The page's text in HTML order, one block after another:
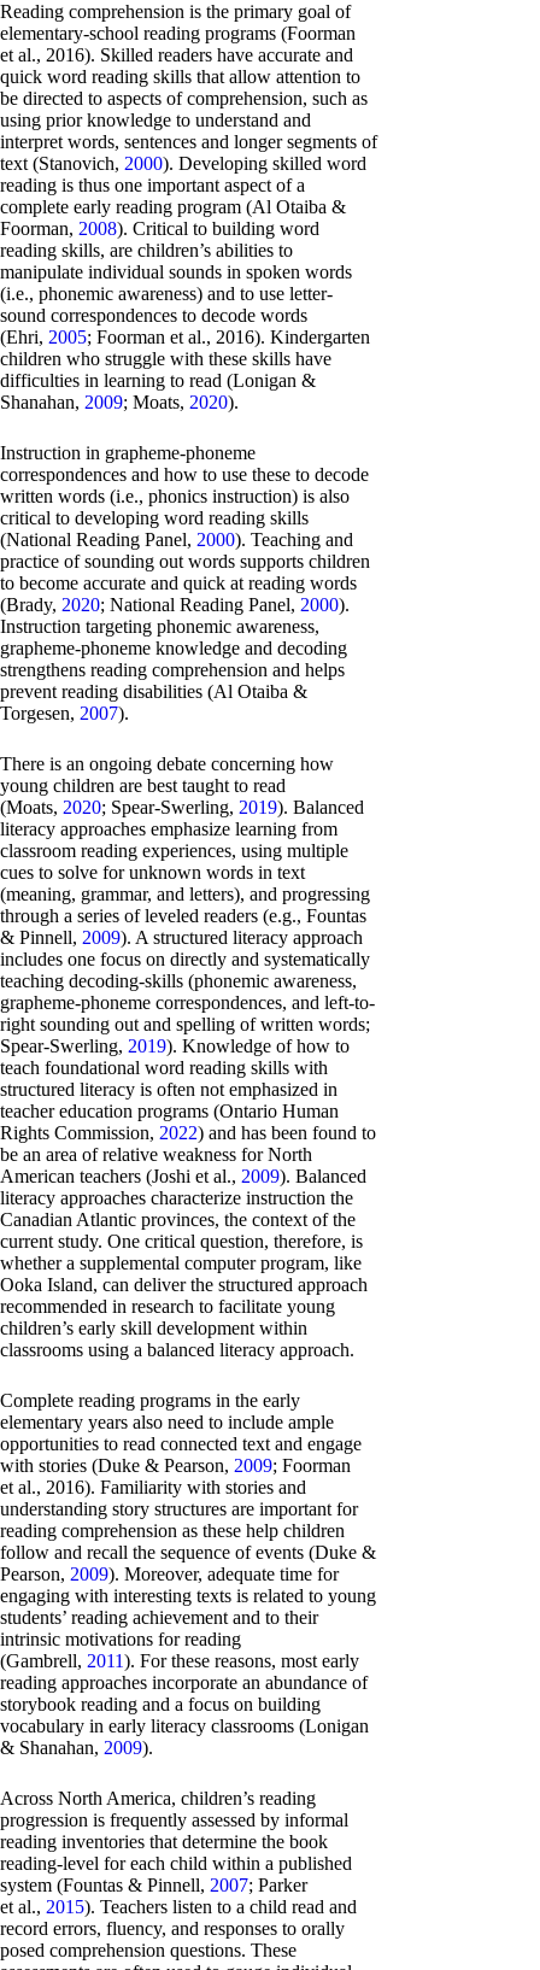
Reading comprehension is the primary goal of
elementary-school reading programs (Foorman
et al., 2016). Skilled readers have accurate and
quick word reading skills that allow attention to
be directed to aspects of comprehension, such as
using prior knowledge to understand and
interpret words, sentences and longer segments of
text (Stanovich, 2000). Developing skilled word
reading is thus one important aspect of a
complete early reading program (Al Otaiba &
Foorman, 2008). Critical to building word
reading skills, are children’s abilities to
manipulate individual sounds in spoken words
(i.e., phonemic awareness) and to use letter-
sound correspondences to decode words
(Ehri, 2005; Foorman et al., 2016). Kindergarten
children who struggle with these skills have
difficulties in learning to read (Lonigan &
Shanahan, 2009; Moats, 2020).
Instruction in grapheme-phoneme
correspondences and how to use these to decode
written words (i.e., phonics instruction) is also
critical to developing word reading skills
(National Reading Panel, 2000). Teaching and
practice of sounding out words supports children
to become accurate and quick at reading words
(Brady, 2020; National Reading Panel, 2000).
Instruction targeting phonemic awareness,
grapheme-phoneme knowledge and decoding
strengthens reading comprehension and helps
prevent reading disabilities (Al Otaiba &
Torgesen, 2007).
There is an ongoing debate concerning how
young children are best taught to read
(Moats, 2020; Spear-Swerling, 2019). Balanced
literacy approaches emphasize learning from
classroom reading experiences, using multiple
cues to solve for unknown words in text
(meaning, grammar, and letters), and progressing
through a series of leveled readers (e.g., Fountas
& Pinnell, 2009). A structured literacy approach
includes one focus on directly and systematically
teaching decoding-skills (phonemic awareness,
grapheme-phoneme correspondences, and left-to-
right sounding out and spelling of written words;
Spear-Swerling, 2019). Knowledge of how to
teach foundational word reading skills with
structured literacy is often not emphasized in
teacher education programs (Ontario Human
Rights Commission, 2022) and has been found to
be an area of relative weakness for North
American teachers (Joshi et al., 2009). Balanced
literacy approaches characterize instruction the
Canadian Atlantic provinces, the context of the
current study. One critical question, therefore, is
whether a supplemental computer program, like
Ooka Island, can deliver the structured approach
recommended in research to facilitate young
children’s early skill development within
classrooms using a balanced literacy approach.
Complete reading programs in the early
elementary years also need to include ample
opportunities to read connected text and engage
with stories (Duke & Pearson, 2009; Foorman
et al., 2016). Familiarity with stories and
understanding story structures are important for
reading comprehension as these help children
follow and recall the sequence of events (Duke &
Pearson, 2009). Moreover, adequate time for
engaging with interesting texts is related to young
students’ reading achievement and to their
intrinsic motivations for reading
(Gambrell, 2011). For these reasons, most early
reading approaches incorporate an abundance of
storybook reading and a focus on building
vocabulary in early literacy classrooms (Lonigan
& Shanahan, 2009).
Across North America, children’s reading
progression is frequently assessed by informal
reading inventories that determine the book
reading-level for each child within a published
system (Fountas & Pinnell, 2007; Parker
et al., 2015). Teachers listen to a child read and
record errors, fluency, and responses to orally
posed comprehension questions. These